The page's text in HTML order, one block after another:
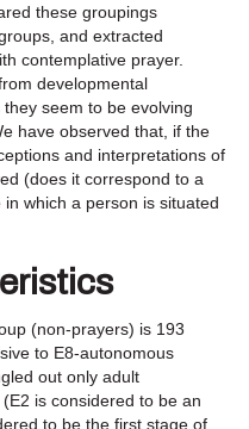
these groupings
and extracted
contemplative prayer.
developmental
they seem to be evolving
have observed that, if the
and interpretations of
(does it correspond to a
which a person is situated
(non-prayers) is 193
to E8-autonomous
out only adult
is considered to be an
to be the first stage of